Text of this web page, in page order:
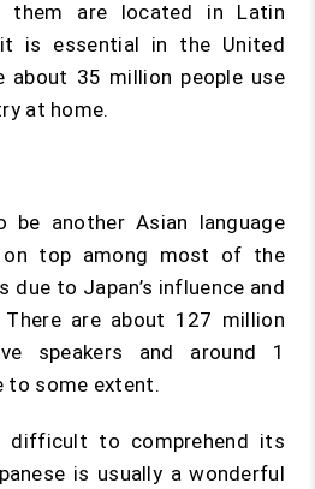
them are located in Latin
is essential in the United
about 35 million people use
at home.
be another Asian language
top among most of the
due to Japan’s influence and
are about 127 million
speakers and around 1
to some extent.
difficult to comprehend its
is usually a wonderful